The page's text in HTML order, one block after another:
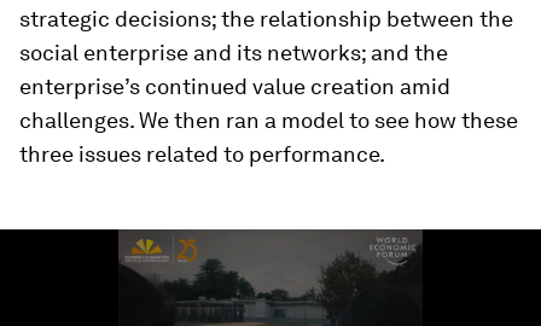
strategic decisions; the relationship between the
social enterprise and its networks; and the
enterprise’s continued value creation amid
challenges. We then ran a model to see how these
three issues related to performance.